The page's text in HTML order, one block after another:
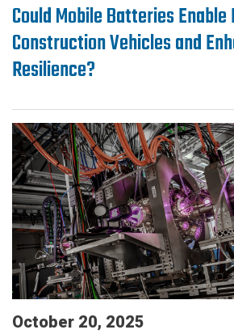
Could Mobile Batteries
Construction Vehicles and
Resilience?
October 20, 2025